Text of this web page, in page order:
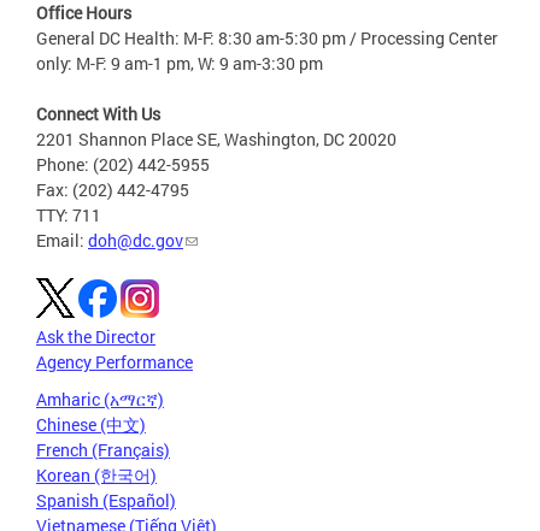
Office Hours
General DC Health: M-F: 8:30 am-5:30 pm / Processing Center
only: M-F: 9 am-1 pm, W: 9 am-3:30 pm
Connect With Us
2201 Shannon Place SE, Washington, DC 20020
Phone: (202) 442-5955
Fax: (202) 442-4795
TTY: 711
Email: doh@dc.gov
Ask the Director
Agency Performance
Amharic (አማርኛ)
Chinese (中文)
French (Français)
Korean (한국어)
Spanish (Español)
Vietnamese (Tiếng Việt)